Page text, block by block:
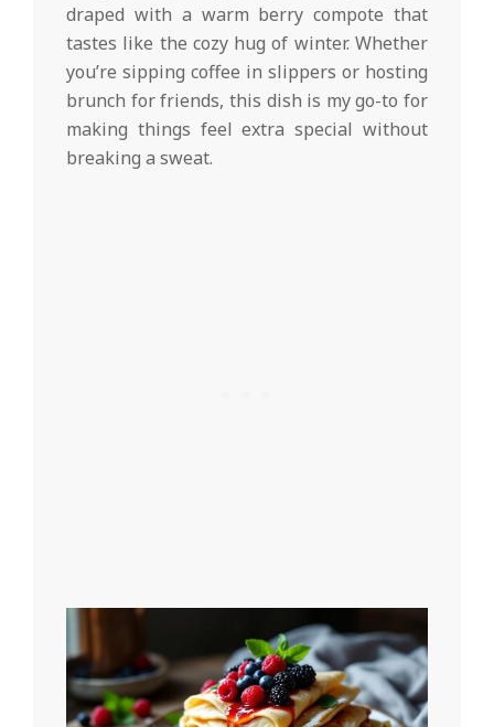
draped with a warm berry compote that
tastes like the cozy hug of winter. Whether
you’re sipping coffee in slippers or hosting
brunch for friends, this dish is my go-to for
making things feel extra special without
breaking a sweat.